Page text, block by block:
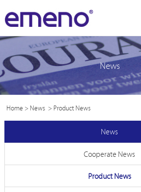
News
Home >News >Product News
News
Cooperate News
Product News